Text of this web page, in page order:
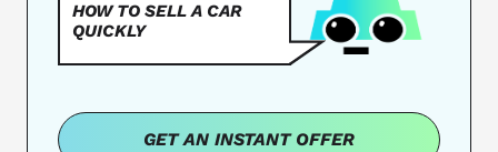
HOW TO SELL A CAR
QUICKLY
GET AN INSTANT OFFER